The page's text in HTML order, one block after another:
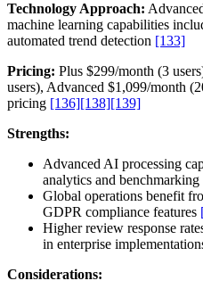
Technology Approach:
machine learning capabilities
automated trend detection [133]
Pricing: Plus $299/month (3
users), Advanced $1,099/month
pricing [136][138][139]
Strengths:
Advanced AI processing
analytics and benchmarking
Global operations benefit
GDPR compliance features
Higher review response
in enterprise
Considerations: